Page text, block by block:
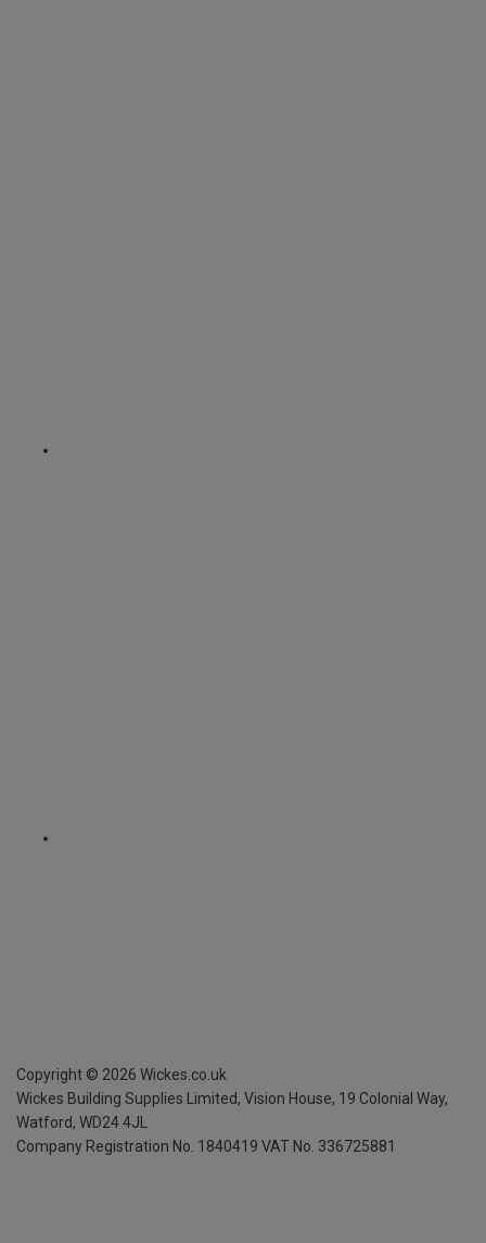
Copyright © 2026 Wickes.co.uk
Wickes Building Supplies Limited, Vision House, 19 Colonial Way,
Watford, WD24 4JL
Company Registration No. 1840419 VAT No. 336725881